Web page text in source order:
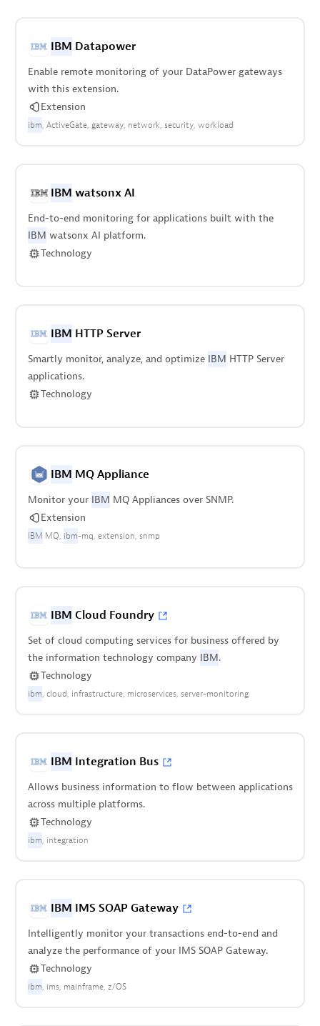
IBM Datapower
Enable remote monitoring of your DataPower gateways
with this extension.
Extension
ibm ActiveGate gateway network security workload
IBM watsonx AI
End-to-end monitoring for applications built with the
IBM watsonx AI platform.
Technology
IBM HTTP Server
Smartly monitor, analyze, and optimize IBM HTTP Server
applications.
Technology
IBM MQ Appliance
Monitor your IBM MQ Appliances over SNMP.
Extension
IBM MQ ibm-mq extension snmp
IBM Cloud Foundry
Set of cloud computing services for business offered by
the information technology company IBM.
Technology
ibm cloud infrastructure microservices server-monitoring
IBM Integration Bus
Allows business information to flow between applications
across multiple platforms.
Technology
ibm integration
IBM IMS SOAP Gateway
Intelligently monitor your transactions end-to-end and
analyze the performance of your IMS SOAP Gateway.
Technology
ibm ims mainframe z/OS